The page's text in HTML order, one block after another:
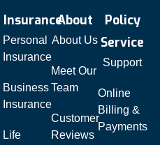
Insurance
Personal
Insurance
Business
Insurance
Life
About
About Us
Meet Our
Team
Customer
Reviews
Policy
Service
Support
Online
Billing &
Payments